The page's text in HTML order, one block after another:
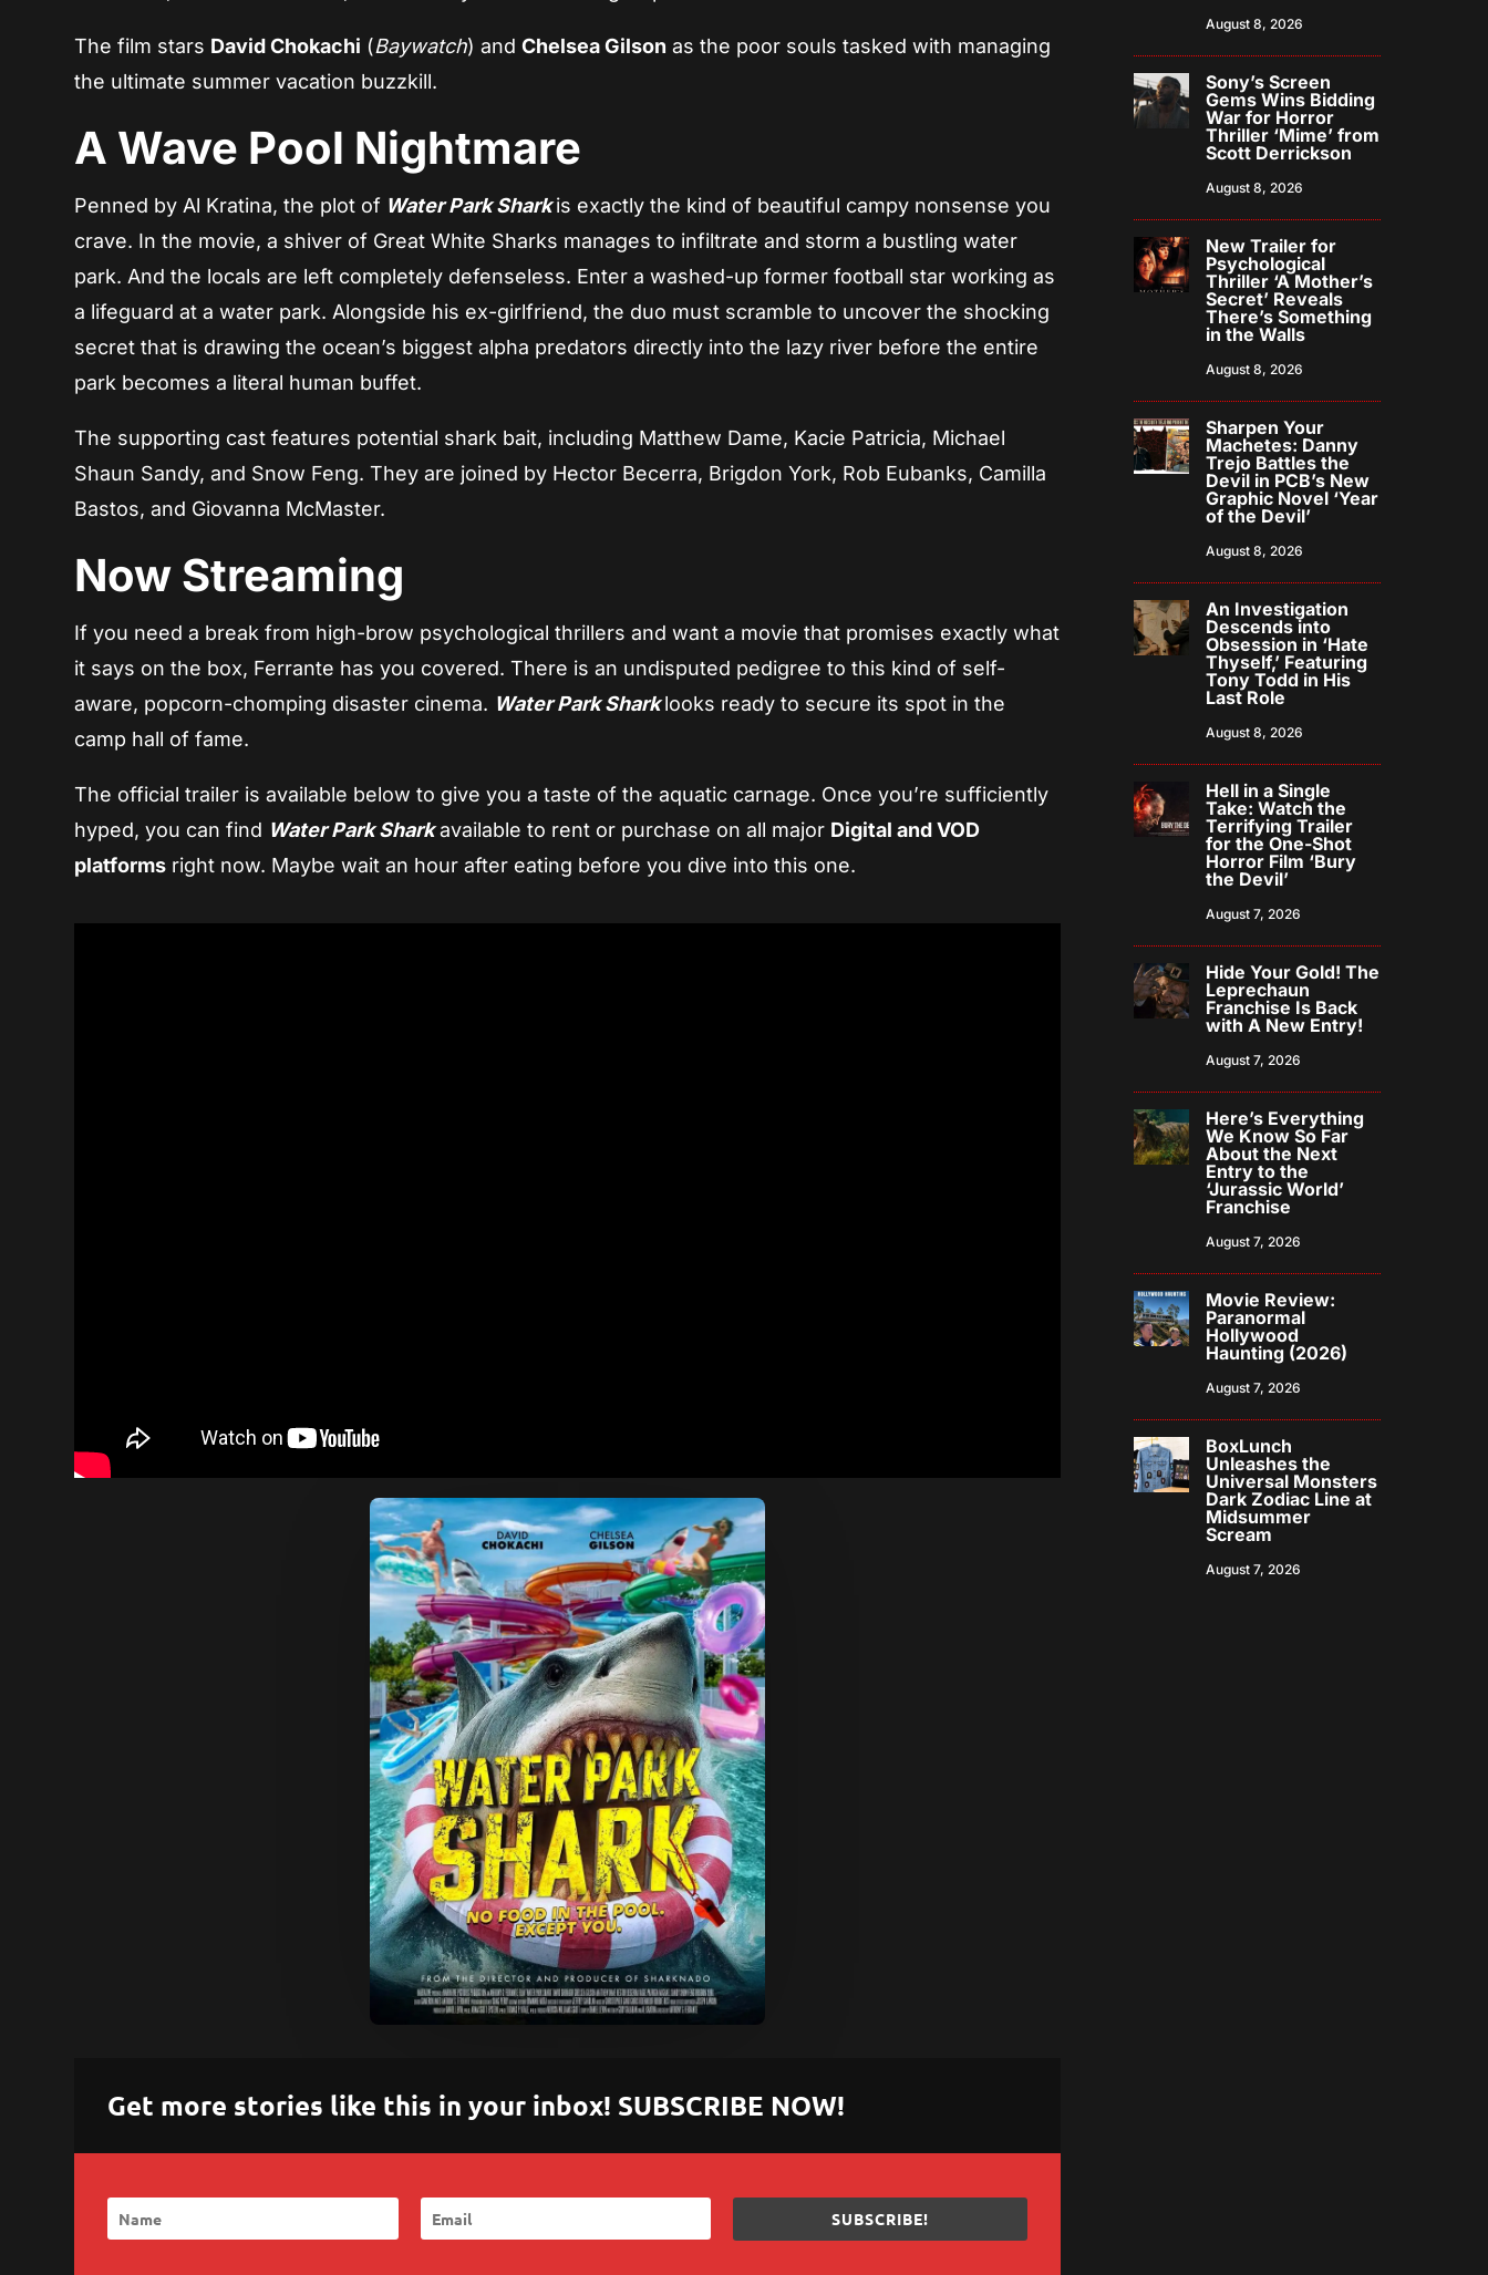
The film stars David Chokachi (Baywatch) andChelsea Gilson as the poor souls tasked with managing
the ultimate summer vacation buzzkill.
A Wave Pool Nightmare
Penned by Al Kratina, the plot of Water Park Shark is exactly the kind of beautiful campy nonsense you
crave. In the movie, a shiver of Great White Sharks manages to infiltrate and storm a bustling water
park. And the locals are left completely defenseless. Enter a washed-up former football star working as
a lifeguard at a water park. Alongside his ex-girlfriend, the duo must scramble to uncover the shocking
secret that is drawing the ocean’s biggest alpha predators directly into the lazy river before the entire
park becomes a literal human buffet.
The supporting cast features potential shark bait, including Matthew Dame, Kacie Patricia, Michael
Shaun Sandy, and Snow Feng. They are joined by Hector Becerra, Brigdon York, Rob Eubanks, Camilla
Bastos, and Giovanna McMaster.
Now Streaming
If you need a break from high-brow psychological thrillers and want a movie that promises exactly what
it says on the box, Ferrante has you covered. There is an undisputed pedigree to this kind of self-
aware, popcorn-chomping disaster cinema. Water Park Shark looks ready to secure its spot in the
camp hall of fame.
The official trailer is available below to give you a taste of the aquatic carnage. Once you’re sufficiently
hyped, you can find Water Park Sharkavailable to rent or purchase on all major Digital and VOD
platforms right now. Maybe wait an hour after eating before you dive into this one.
Get more stories like this in your inbox! SUBSCRIBE NOW!
SUBSCRIBE!
August 8, 2026
Sony’s Screen
Gems Wins Bidding
War for Horror
Thriller ‘Mime’ from
Scott Derrickson
August 8, 2026
New Trailer for
Psychological
Thriller ‘A Mother’s
Secret’ Reveals
There’s Something
in the Walls
August 8, 2026
Sharpen Your
Machetes: Danny
Trejo Battles the
Devil in PCB’s New
Graphic Novel ‘Year
of the Devil’
August 8, 2026
An Investigation
Descends into
Obsession in ‘Hate
Thyself,’ Featuring
Tony Todd in His
Last Role
August 8, 2026
Hell in a Single
Take: Watch the
Terrifying Trailer
for the One-Shot
Horror Film ‘Bury
the Devil’
August 7, 2026
Hide Your Gold! The
Leprechaun
Franchise Is Back
with A New Entry!
August 7, 2026
Here’s Everything
We Know So Far
About the Next
Entry to the
‘Jurassic World’
Franchise
August 7, 2026
Movie Review:
Paranormal
Hollywood
Haunting (2026)
August 7, 2026
BoxLunch
Unleashes the
Universal Monsters
Dark Zodiac Line at
Midsummer
Scream
August 7, 2026